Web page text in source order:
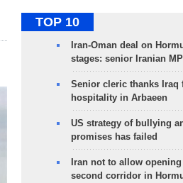
TOP 10
Iran-Oman deal on
stages: senior Iranian MP
Senior cleric thanks Iraq
hospitality in Arbaeen
US strategy of bullying
promises has failed
Iran not to allow
second corridor in